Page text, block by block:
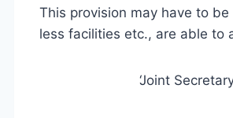
This provision may have to
less facilities etc., are able to
‘Joint